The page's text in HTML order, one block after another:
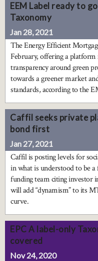
EEM Label ready to
Taxonomy
Jan 28, 2021
The Energy Efficient
February, offering a
transparency around green
towards a greener market
standards, according to the
Caffil seeks private
bond first
Jan 27, 2021
Caffil is posting levels for
in what is understood to be
funding team citing investor
will add “dynamism” to its
curve.
EPC A label-only
covered
Nov 24, 2020